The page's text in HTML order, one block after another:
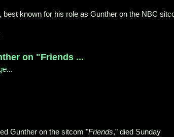
, best known for his role as Gunther on the NBC
on "Friends ...
Gunther on the sitcom "Friends," died Sunday